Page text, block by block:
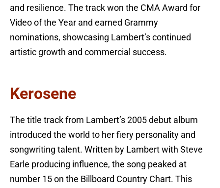
and resilience. The track won the CMA Award for
Video of the Year and earned Grammy
nominations, showcasing Lambert’s continued
artistic growth and commercial success.
Kerosene
The title track from Lambert’s 2005 debut album
introduced the world to her fiery personality and
songwriting talent. Written by Lambert with Steve
Earle producing influence, the song peaked at
number 15 on the Billboard Country Chart. This